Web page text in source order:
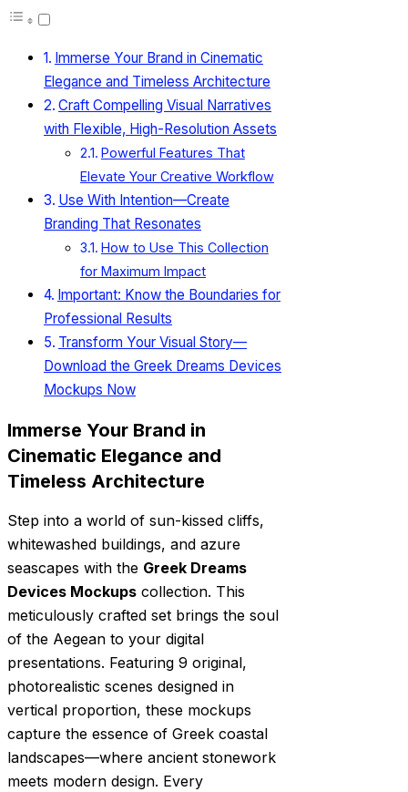
Immerse Your Brand in Cinematic
Elegance and Timeless Architecture
Craft Compelling Visual Narratives
with Flexible, High-Resolution Assets
Powerful Features That
Elevate Your Creative Workflow
Use With Intention—Create
Branding That Resonates
How to Use This Collection
for Maximum Impact
Important: Know the Boundaries for
Professional Results
Transform Your Visual Story—
Download the Greek Dreams Devices
Mockups Now
Immerse Your Brand in
Cinematic Elegance and
Timeless Architecture
Step into a world of sun-kissed cliffs,
whitewashed buildings, and azure
seascapes with the Greek Dreams
Devices Mockups collection. This
meticulously crafted set brings the soul
of the Aegean to your digital
presentations. Featuring 9 original,
photorealistic scenes designed in
vertical proportion, these mockups
capture the essence of Greek coastal
landscapes—where ancient stonework
meets modern design. Every